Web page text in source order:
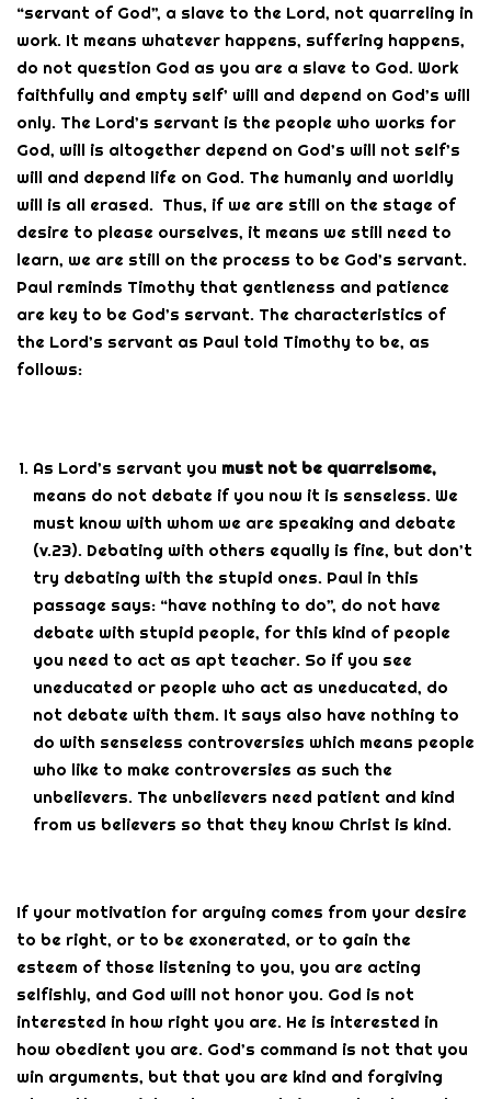
“servant of God”, a slave to the Lord, not quarreling in
work. It means whatever happens, suffering happens,
do not question God as you are a slave to God. Work
faithfully and empty self’ will and depend on God’s will
only. The Lord’s servant is the people who works for
God, will is altogether depend on God’s will not self’s
will and depend life on God. The humanly and worldly
will is all erased. Thus, if we are still on the stage of
desire to please ourselves, it means we still need to
learn, we are still on the process to be God’s servant.
Paul reminds Timothy that gentleness and patience
are key to be God’s servant. The characteristics of
the Lord’s servant as Paul told Timothy to be, as
follows:
As Lord’s servant you must not be quarrelsome,
means do not debate if you now it is senseless. We
must know with whom we are speaking and debate
(v.23). Debating with others equally is fine, but don’t
try debating with the stupid ones. Paul in this
passage says: “have nothing to do”, do not have
debate with stupid people, for this kind of people
you need to act as apt teacher. So if you see
uneducated or people who act as uneducated, do
not debate with them. It says also have nothing to
do with senseless controversies which means people
who like to make controversies as such the
unbelievers. The unbelievers need patient and kind
from us believers so that they know Christ is kind.
If your motivation for arguing comes from your desire
to be right, or to be exonerated, or to gain the
esteem of those listening to you, you are acting
selfishly, and God will not honor you. God is not
interested in how right you are. He is interested in
how obedient you are. God’s command is not that you
win arguments, but that you are kind and forgiving